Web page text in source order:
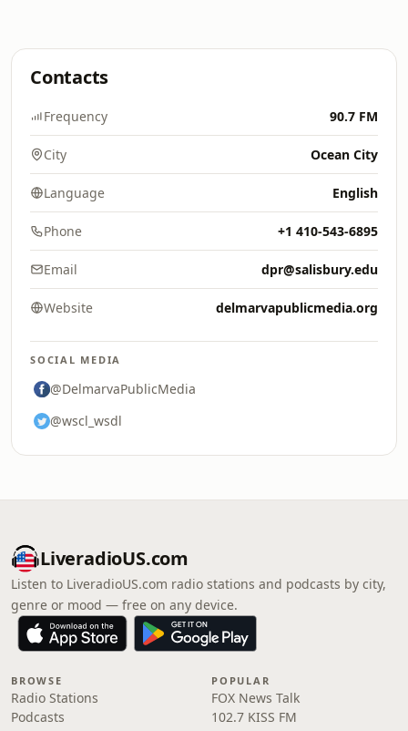
Contacts
Frequency 90.7 FM
City Ocean City
Language English
Phone +1 410-543-6895
Email dpr@salisbury.edu
Website delmarvapublicmedia.org
SOCIAL MEDIA
@DelmarvaPublicMedia
@wscl_wsdl
LiveradioUS.com
Listen to LiveradioUS.com radio stations and podcasts by city,
genre or mood — free on any device.
BROWSE
Radio Stations
Podcasts
POPULAR
FOX News Talk
102.7 KISS FM